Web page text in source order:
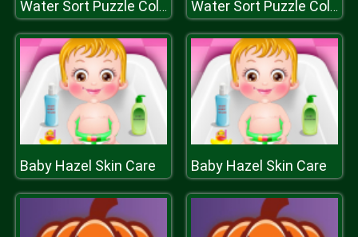
Water Sort Puzzle Color Sorting Game Water Sort Puzzle Color Sorting Game
Baby Hazel Skin Care Baby Hazel Skin Care